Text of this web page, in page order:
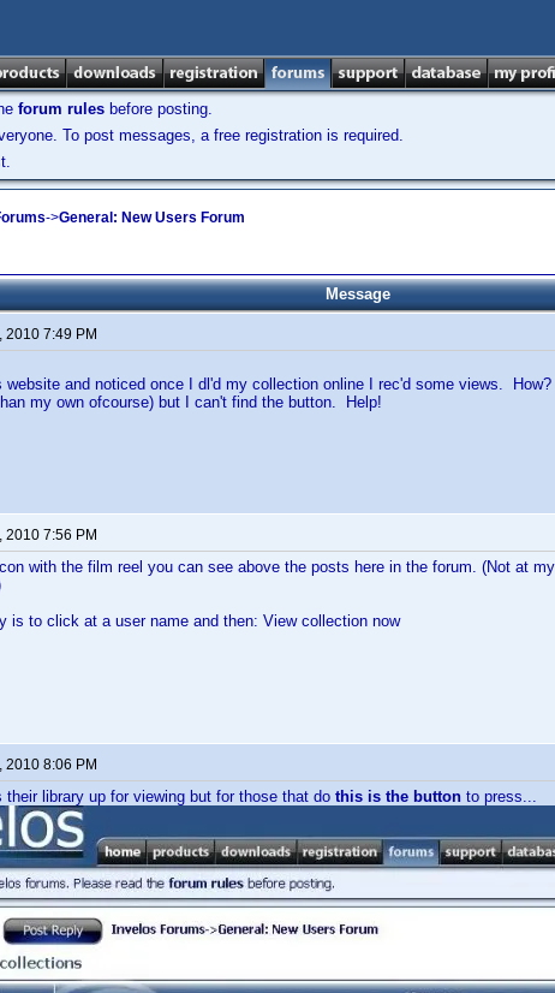
forum rules before posting.
To post messages, a free registration is required.
->General: New Users Forum
Message
2010 7:49 PM
website and noticed once I dl'd my collection online I rec'd some views.
my own ofcourse) but I can't find the button. Help!
2010 7:56 PM
with the film reel you can see above the posts here in the forum. (Not at
is to click at a user name and then: View collection now
2010 8:06 PM
their library up for viewing but for those that do this is the button to press...